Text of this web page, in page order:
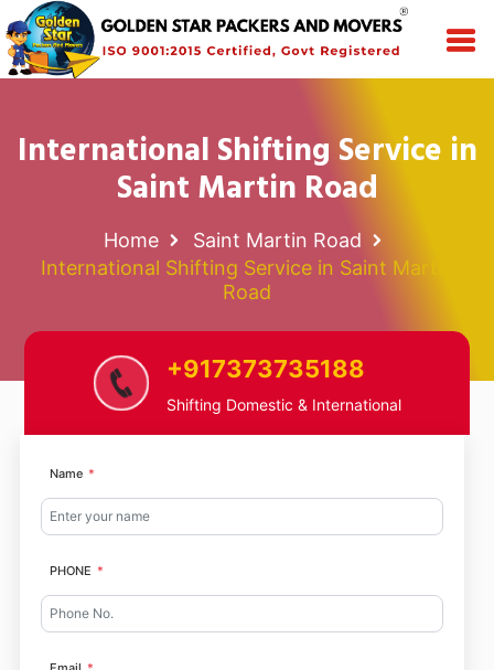
International Shifting Service in
Saint Martin Road
Home
Saint Martin Road
International Shifting Service in Saint Martin
Road
+917373735188
Shifting Domestic & International
Name
PHONE